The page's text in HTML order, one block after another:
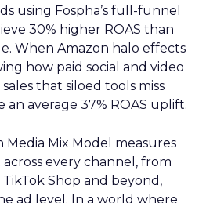
using Fospha’s full-funnel
30% higher ROAS than
When Amazon halo effects
how paid social and video
that siloed tools miss
an average 37% ROAS uplift.
Media Mix Model measures
every channel, from
Shop and beyond,
ad level. In a world where